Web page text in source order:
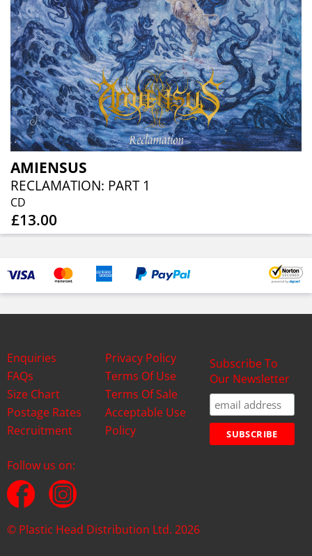
AMIENSUS
RECLAMATION: PART 1
CD
£13.00
Enquiries
FAQs
Size Chart
Postage Rates
Recruitment
Privacy Policy
Terms Of Use
Terms Of Sale
Acceptable Use
Policy
Subscribe To
Our Newsletter
Follow us on:
© Plastic Head Distribution Ltd. 2026